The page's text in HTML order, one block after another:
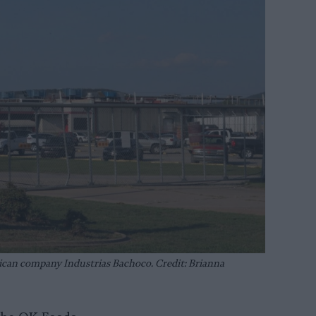
company Industrias Bachoco. Credit: Brianna